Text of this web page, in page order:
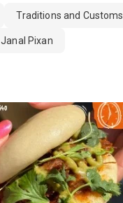
Traditions and Customs
Janal Pixan